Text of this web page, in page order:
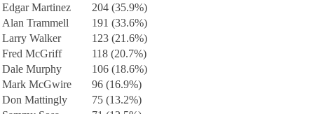
Edgar Martinez
204 (35.9%)
Alan Trammell
191 (33.6%)
Larry Walker
123 (21.6%)
Fred McGriff
118 (20.7%)
Dale Murphy
106 (18.6%)
Mark McGwire
96 (16.9%)
Don Mattingly
75 (13.2%)